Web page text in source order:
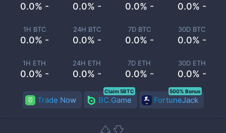
0.0% - 0.0% - 0.0% - 0.0% -
1H BTC
0.0% -
24H BTC
0.0% -
7D BTC
0.0% -
30D BTC
0.0% -
1H ETH
0.0% -
24H ETH
0.0% -
7D ETH
0.0% -
30D ETH
0.0% -
Trade Now BC.Game
Claim 5BTC
FortuneJack
500% Bonus